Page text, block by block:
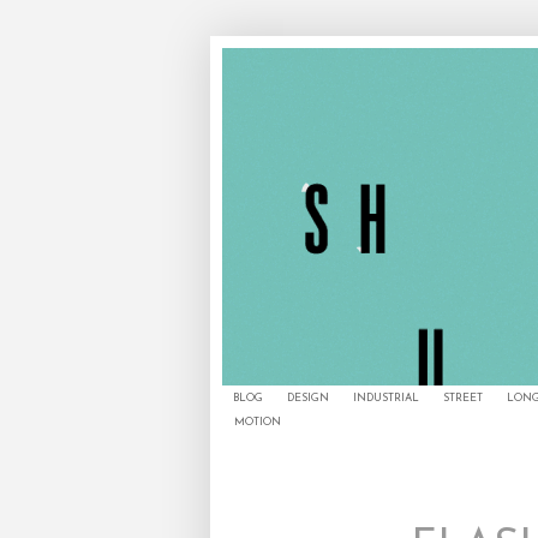
BLOG DESIGN INDUSTRIAL STREET
MOTION